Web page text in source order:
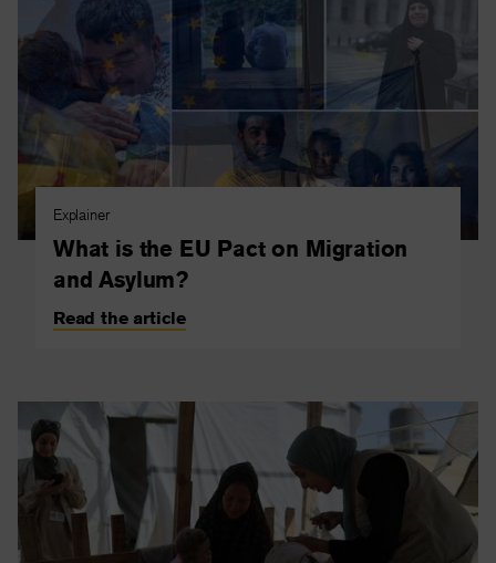
Explainer
What is the EU Pact on Migration
and Asylum?
Read the article